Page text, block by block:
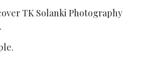
TK Solanki Photography